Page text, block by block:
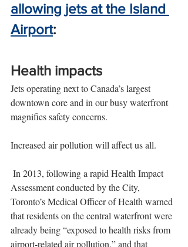
allowing jets at the Island
Airport:
Health impacts
Jets operating next to Canada’s largest
downtown core and in our busy waterfront
magnifies safety concerns.
Increased air pollution will affect us all.
Assessment conducted by the City,
Toronto’s Medical Officer of Health warned
that residents on the central waterfront were
already being “exposed to health risks from
airport-related air pollution,” and that